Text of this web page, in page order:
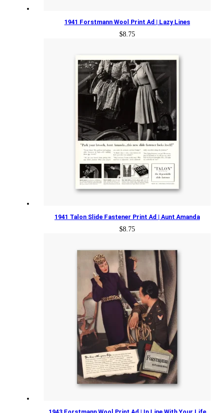
1941 Forstmann Wool Print Ad | Lazy Lines
$8.75
1941 Talon Slide Fastener Print Ad | Aunt Amanda
$8.75